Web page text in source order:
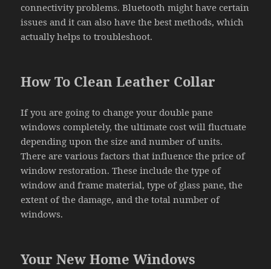
connectivity problems. Bluetooth might have certain
issues and it can also have the best methods, which
actually helps to troubleshoot.
How To Clean Leather Collar
If you are going to change your double pane
windows completely, the ultimate cost will fluctuate
depending upon the size and number of units.
There are various factors that influence the price of
window restoration. These include the type of
window and frame material, type of glass pane, the
extent of the damage, and the total number of
windows.
Your New Home Windows